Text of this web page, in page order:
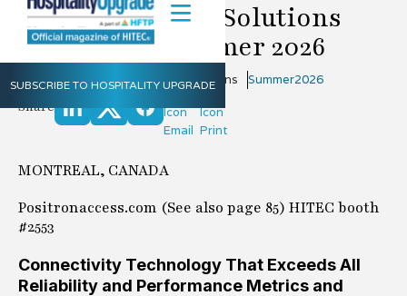
SUBSCRIBE TO HOSPITALITY UPGRADE
Positron Access Solutions
Update for Summer 2026
June 6, 2026 Positron Access Solutions Summer2026
Share
MONTREAL, CANADA
Positronaccess.com (See also page 85) HITEC booth
#2553
Connectivity Technology That Exceeds All
Reliability and Performance Metrics and